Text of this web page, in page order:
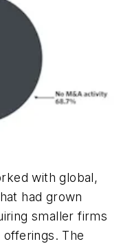
with global,
had grown
smaller firms
The